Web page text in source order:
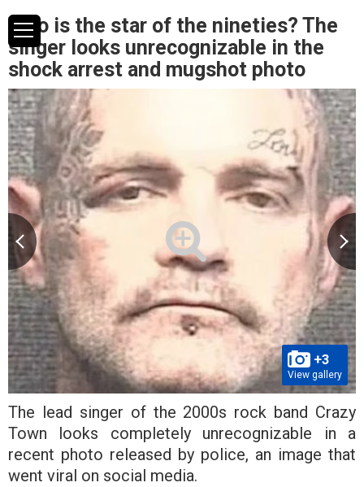
Who is the star of the nineties? The
singer looks unrecognizable in the
shock arrest and mugshot photo
+3
View gallery
The lead singer of the 2000s rock band Crazy
Town looks completely unrecognizable in a
recent photo released by police, an image that
went viral on social media.